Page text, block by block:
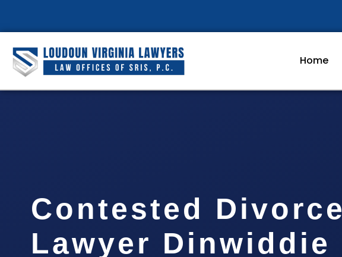
Home
Contested Divorce
Lawyer Dinwiddie